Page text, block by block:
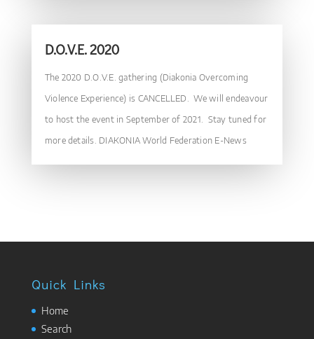
D.O.V.E. 2020
The 2020 D.O.V.E. gathering (Diakonia Overcoming
Violence Experience) is CANCELLED. We will endeavour
to host the event in September of 2021. Stay tuned for
more details. DIAKONIA World Federation E-News
Quick Links
Home
Search